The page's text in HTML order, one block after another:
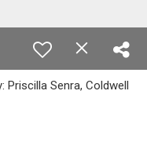
Senra, Coldwell